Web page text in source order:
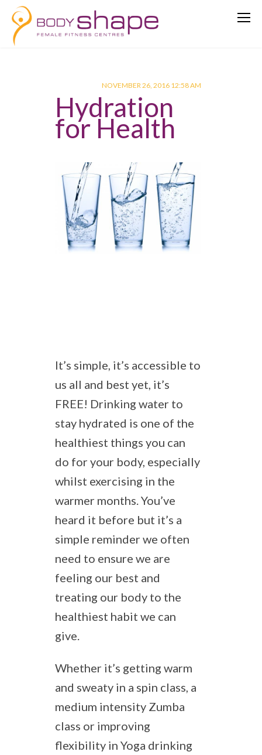
NOVEMBER 26, 2016 12:58 AM
Hydration
for Health
It’s simple, it’s accessible to
us all and best yet, it’s
FREE! Drinking water to
stay hydrated is one of the
healthiest things you can
do for your body, especially
whilst exercising in the
warmer months. You’ve
heard it before but it’s a
simple reminder we often
need to ensure we are
feeling our best and
treating our body to the
healthiest habit we can
give.
Whether it’s getting warm
and sweaty in a spin class, a
medium intensity Zumba
class or improving
flexibility in Yoga drinking